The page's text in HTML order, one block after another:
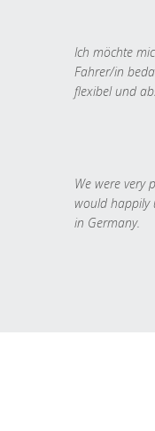
Ich möchte
Fahrer/in
flexibel und
We were very
would happily
in Germany.